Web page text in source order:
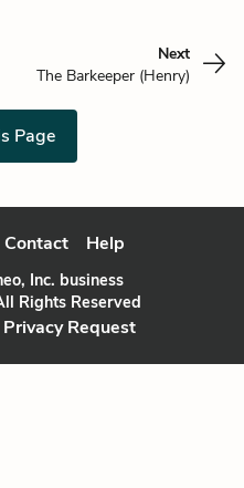
Next
The Barkeeper (Henry)
Page
Contact Help
Inc. business
Rights Reserved
Privacy Request